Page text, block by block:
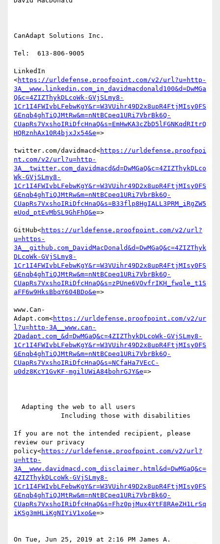
CanAdapt Solutions Inc.
Tel:  613-806-9005
LinkedIn
<https://urldefense.proofpoint.com/v2/url?u=http-
3A__www.linkedin.com_in_davidmacdonald100&d=DwMGa
Q&c=4ZIZThykDLcoWk-GVjSLmy8-
1Cr1I4FWIvbLFebwKgY&r=W3VUihr49D2x8upR4FtjMIsy0FS
GEnqb4ghTiQJMtRw&m=nNtBCpeq1URi7VbrBk6Q-
CUapRs7VxshoIRiDfcHnaQ&s=EmHwKA3cZbD5lFGNKqdRItrQ
HQRznhAx10R4bjxJx54&e=>
twitter.com/davidmacd<https://urldefense.proofpoi
nt.com/v2/url?u=http-
3A__twitter.com_davidmacd&d=DwMGaQ&c=4ZIZThykDLco
Wk-GVjSLmy8-
1Cr1I4FWIvbLFebwKgY&r=W3VUihr49D2x8upR4FtjMIsy0FS
GEnqb4ghTiQJMtRw&m=nNtBCpeq1URi7VbrBk6Q-
CUapRs7VxshoIRiDfcHnaQ&s=B33flp8HgIALL3PRM_iRgZW5
eUod_ptEvMbSL9GhFhQ&e=>
GitHub<https://urldefense.proofpoint.com/v2/url?
u=https-
3A__github.com_DavidMacDonald&d=DwMGaQ&c=4ZIZThyk
DLcoWk-GVjSLmy8-
1Cr1I4FWIvbLFebwKgY&r=W3VUihr49D2x8upR4FtjMIsy0FS
GEnqb4ghTiQJMtRw&m=nNtBCpeq1URi7VbrBk6Q-
CUapRs7VxshoIRiDfcHnaQ&s=zPUne6VOvfrIKH_fwqle_t1S
aFF6w9HksBbqY604BDo&e=>
www.Can-
Adapt.com<https://urldefense.proofpoint.com/v2/ur
l?u=http-3A__www.can-
2Dadapt.com_&d=DwMGaQ&c=4ZIZThykDLcoWk-GVjSLmy8-
1Cr1I4FWIvbLFebwKgY&r=W3VUihr49D2x8upR4FtjMIsy0FS
GEnqb4ghTiQJMtRw&m=nNtBCpeq1URi7VbrBk6Q-
CUapRs7VxshoIRiDfcHnaQ&s=NCfaHa7VEcC-
u0dz8KcY1GvKF-mgilUWiA84bohrGJY&e=>
If you are not the intended recipient, please
review our privacy
policy<https://urldefense.proofpoint.com/v2/url?
u=http-
3A__www.davidmacd.com_disclaimer.html&d=DwMGaQ&c=
4ZIZThykDLcoWk-GVjSLmy8-
1Cr1I4FWIvbLFebwKgY&r=W3VUihr49D2x8upR4FtjMIsy0FS
GEnqb4ghTiQJMtRw&m=nNtBCpeq1URi7VbrBk6Q-
CUapRs7VxshoIRiDfcHnaQ&s=Fhz0pjMux4YtF8RAeZH1LrSq
iKSg3mHLiKgNIYiV1xo&e=>
On Tue, Jun 25, 2019 at 2:16 PM James A.